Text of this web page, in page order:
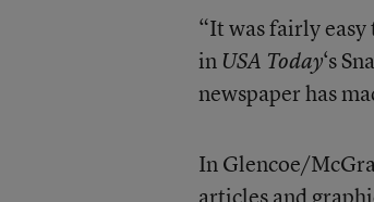
“It was fairly
in USA Today‘s
newspaper has
In Glencoe/
articles and